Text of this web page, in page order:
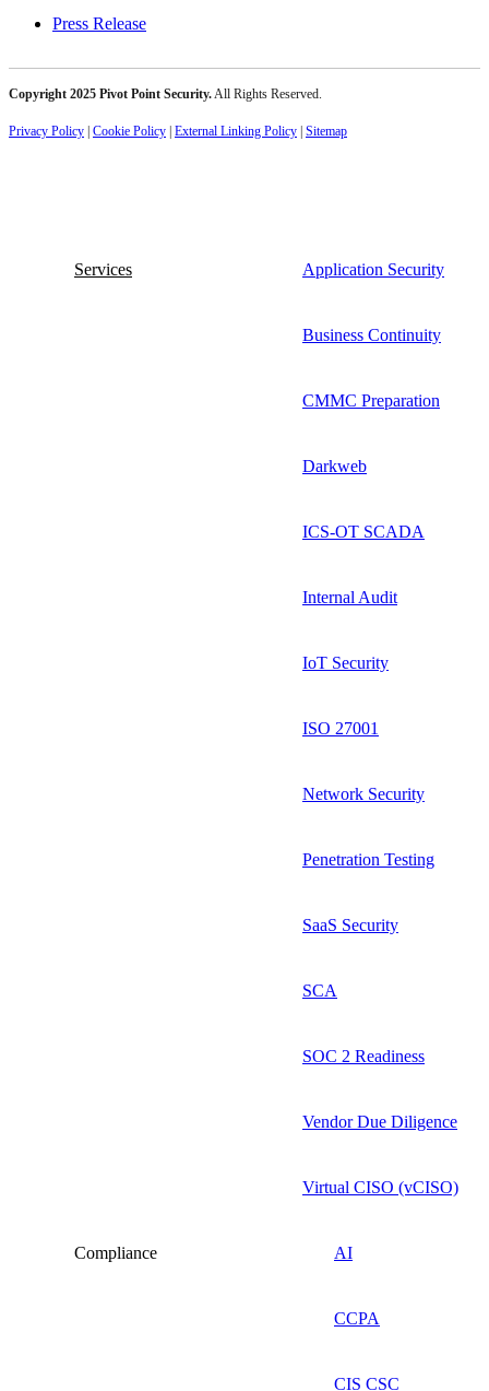
Press Release
Copyright 2025 Pivot Point Security. All Rights Reserved.
Privacy Policy | Cookie Policy | External Linking Policy | Sitemap
Services Application Security
Business Continuity
CMMC Preparation
Darkweb
ICS-OT SCADA
Internal Audit
IoT Security
ISO 27001
Network Security
Penetration Testing
SaaS Security
SCA
SOC 2 Readiness
Vendor Due Diligence
Virtual CISO (vCISO)
Compliance AI
CCPA
CIS CSC